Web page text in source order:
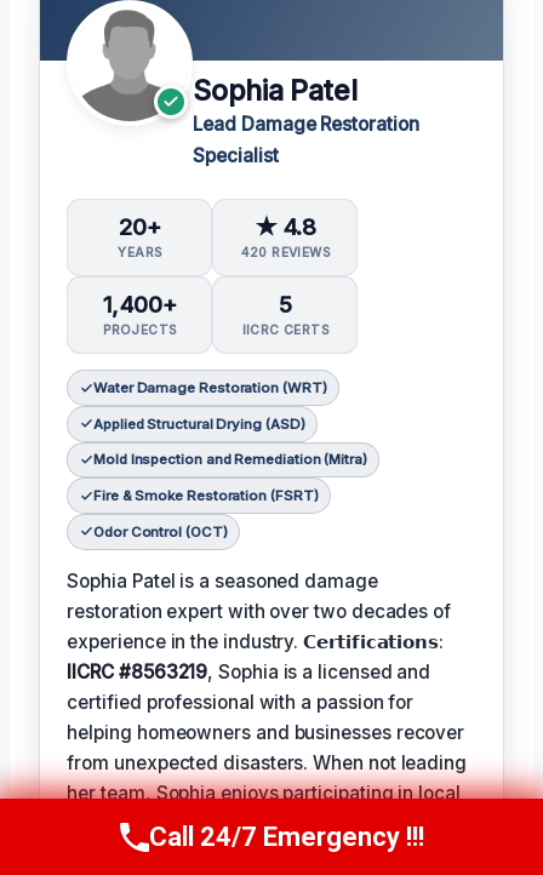
Sophia Patel
Lead Damage Restoration
Specialist
20+
YEARS
★ 4.8
420 REVIEWS
1,400+
PROJECTS
5
IICRC CERTS
Water Damage Restoration (WRT)
Applied Structural Drying (ASD)
Mold Inspection and Remediation (Mitra)
Fire & Smoke Restoration (FSRT)
Odor Control (OCT)
Sophia Patel is a seasoned damage
restoration expert with over two decades of
experience in the industry. 𝗖𝗲𝗿𝘁𝗶𝗳𝗶𝗰𝗮𝘁𝗶𝗼𝗻𝘀:
IICRC #8563219, Sophia is a licensed and
certified professional with a passion for
helping homeowners and businesses recover
from unexpected disasters. When not leading
her team, Sophia enjoys participating in local
community events andFavorite Pastime /
Hobbiessuch as hiking and painting. The
Call Us Now(619) 651-9086
Call 24/7 Emergency !!!